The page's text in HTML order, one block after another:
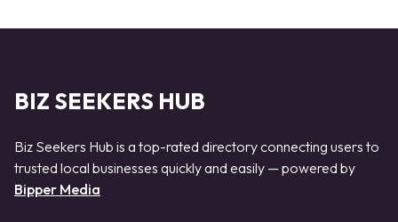
BIZ SEEKERS HUB
Biz Seekers Hub is a top-rated directory connecting users to
trusted local businesses quickly and easily — powered by
Bipper Media